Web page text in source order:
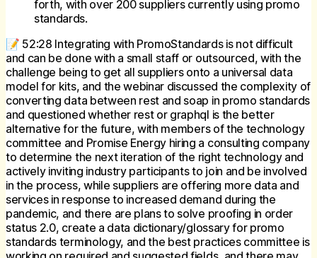
forth, with over 200 suppliers currently using promo
standards.
📝 52:28 Integrating with PromoStandards is not difficult
and can be done with a small staff or outsourced, with the
challenge being to get all suppliers onto a universal data
model for kits, and the webinar discussed the complexity of
converting data between rest and soap in promo standards
and questioned whether rest or graphql is the better
alternative for the future, with members of the technology
committee and Promise Energy hiring a consulting company
to determine the next iteration of the right technology and
actively inviting industry participants to join and be involved
in the process, while suppliers are offering more data and
services in response to increased demand during the
pandemic, and there are plans to solve proofing in order
status 2.0, create a data dictionary/glossary for promo
standards terminology, and the best practices committee is